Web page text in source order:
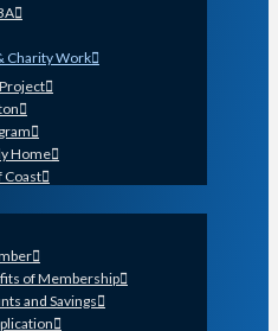
Charity Work
Home
Coast
of Membership
and Savings